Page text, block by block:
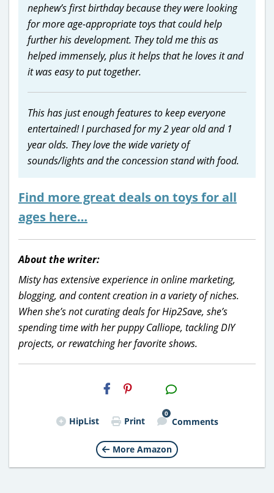
nephew’s first birthday because they were looking
for more age-appropriate toys that could help
further his development. They told me this as
helped immensely, plus it helps that he loves it and
it was easy to put together.
This has just enough features to keep everyone
entertained! I purchased for my 2 year old and 1
year olds. They love the wide variety of
sounds/lights and the concession stand with food.
Find more great deals on toys for all
ages here…
About the writer:
Misty has extensive experience in online marketing,
blogging, and content creation in a variety of niches.
When she’s not curating deals for Hip2Save, she’s
spending time with her puppy Calliope, tackling DIY
projects, or rewatching her favorite shows.
H2S
Email
HipList Print
0
Comments
More Amazon